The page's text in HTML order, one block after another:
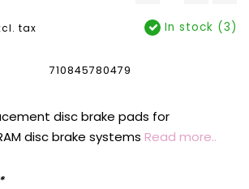
tax In stock (3)
710845780479
disc brake pads for
disc brake systems Read more..
*